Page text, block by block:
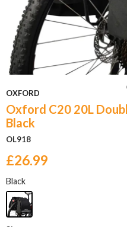
OXFORD
Oxford C20 20L
Black
OL918
£26.99
Black